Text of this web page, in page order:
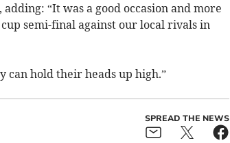
“It was a good occasion and more
semi-final against our local rivals in
can hold their heads up high.”
SPREAD THE NEWS